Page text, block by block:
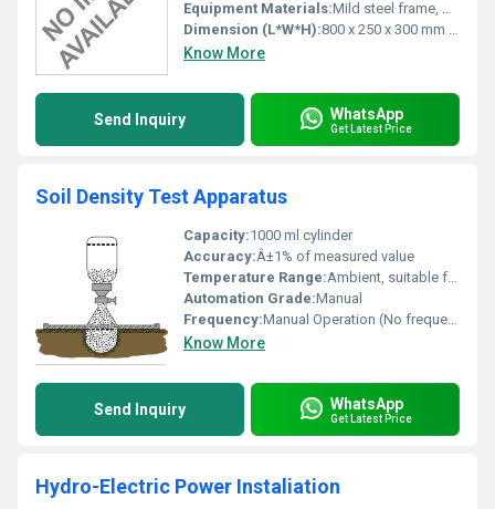
Equipment Materials:Mild steel frame, plastic/rubber conveyor belt, aluminum rollers
Dimension (L*W*H):800 x 250 x 300 mm (approx)
Know More
Send Inquiry WhatsApp
Get Latest Price
Soil Density Test Apparatus
Capacity:1000 ml cylinder
Accuracy:Â±1% of measured value
Temperature Range:Ambient, suitable for laboratory conditions
Automation Grade:Manual
Frequency:Manual Operation (No frequency rated)
Know More
Send Inquiry WhatsApp
Get Latest Price
Hydro-Electric Power Instaliation